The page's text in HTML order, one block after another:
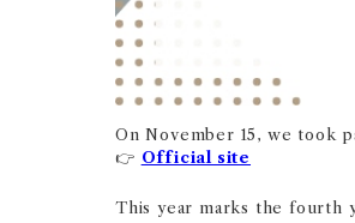
On November 15, we took
👉 Official site
This year marks the fourth